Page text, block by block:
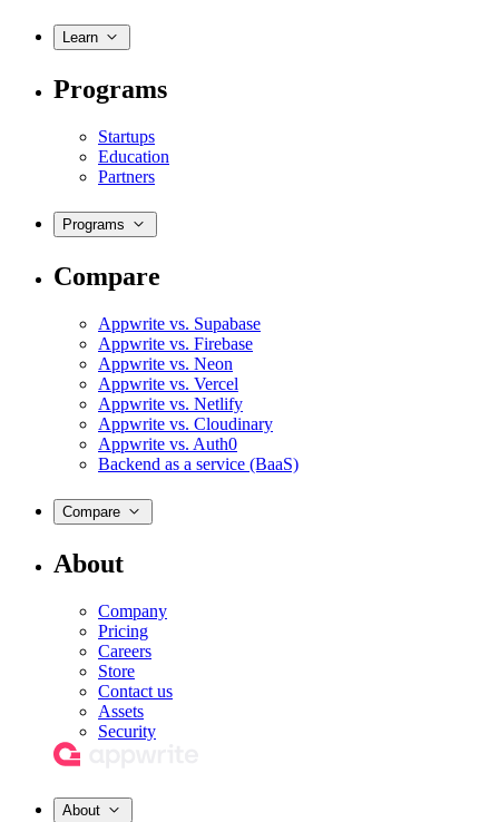
Learn
Programs
Startups
Education
Partners
Programs
Compare
Appwrite vs. Supabase
Appwrite vs. Firebase
Appwrite vs. Neon
Appwrite vs. Vercel
Appwrite vs. Netlify
Appwrite vs. Cloudinary
Appwrite vs. Auth0
Backend as a service (BaaS)
Compare
About
Company
Pricing
Careers
Store
Contact us
Assets
Security
About